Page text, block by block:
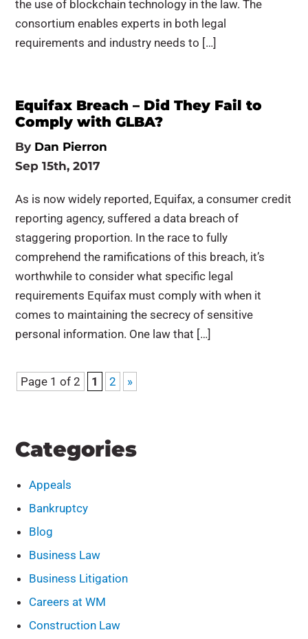
the use of blockchain technology in the law. The
consortium enables experts in both legal
requirements and industry needs to […]
Equifax Breach – Did They Fail to
Comply with GLBA?
By Dan Pierron
Sep 15th, 2017
As is now widely reported, Equifax, a consumer credit
reporting agency, suffered a data breach of
staggering proportion. In the race to fully
comprehend the ramifications of this breach, it’s
worthwhile to consider what specific legal
requirements Equifax must comply with when it
comes to maintaining the secrecy of sensitive
personal information. One law that […]
Page 1 of 2 1 2 »
Categories
Appeals
Bankruptcy
Blog
Business Law
Business Litigation
Careers at WM
Construction Law